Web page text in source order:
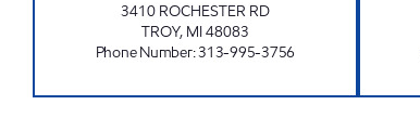
3410 ROCHESTER RD
TROY, MI48083
Phone Number:313-995-3756